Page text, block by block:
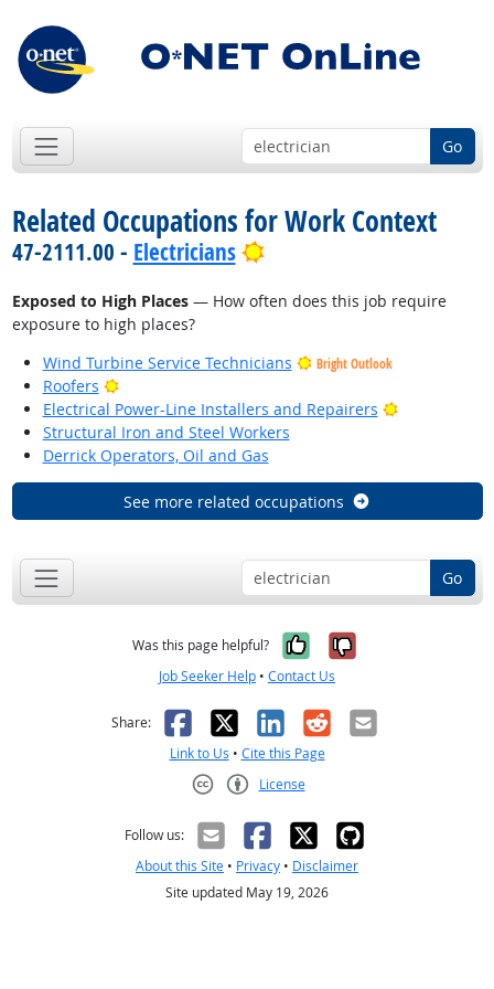
Go
Related Occupations for Work Context
47-2111.00 - Electricians Bright Outlook
Exposed to High Places— How often does this job require
exposure to high places?
Wind Turbine Service Technicians
Bright Outlook
Roofers
Bright Outlook
Electrical Power-Line Installers and Repairers
Bright
Structural Iron and Steel Workers
Derrick Operators, Oil and Gas
See more related occupations
Go
Was this page helpful? Yes, it was
No, it was
Job Seeker Help • Contact Us
Share: Facebook
X LinkedIn
RedditEmail
Link to Us • Cite this Page
License
Follow us:
About this Site • Privacy • Disclaimer
Site updated May 19, 2026